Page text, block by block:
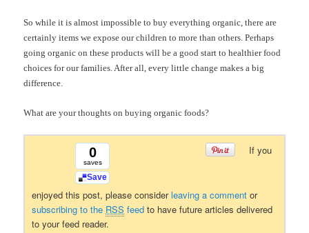
So while it is almost impossible to buy everything organic, there are
certainly items we expose our children to more than others. Perhaps
going organic on these products will be a good start to healthier food
choices for our families. After all, every little change makes a big
difference.
What are your thoughts on buying organic foods?
0
saves
Save
If you
enjoyed this post, please considerleaving a comment or
subscribing to the RSS feed to have future articles delivered
to your feed reader.